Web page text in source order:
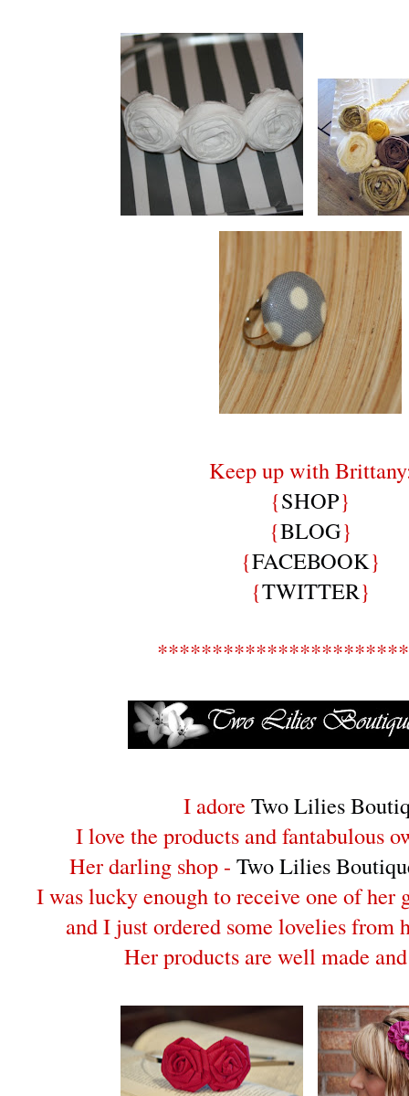
Keep up with
{SHOP}
{BLOG}
{FACEBOOK}
{TWITTER}
I adore Two Lilies
I love the products and fantabulous
Her darling shop - Two Lilies
I was lucky enough to receive one of her
and I just ordered some lovelies from
Her products are well made